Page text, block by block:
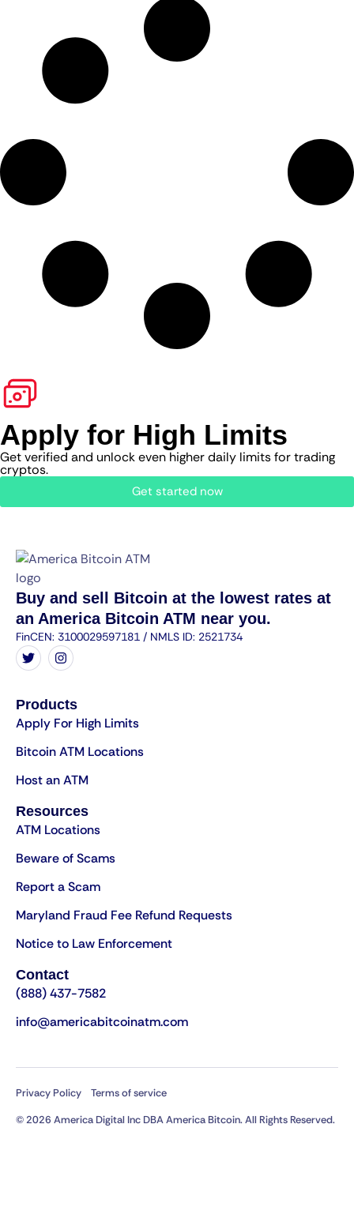
Apply for High Limits
Get verified and unlock even higher daily limits for trading
cryptos.
Get started now
Buy and sell Bitcoin at the lowest rates at
an America Bitcoin ATM near you.
FinCEN: 3100029597181 / NMLS ID: 2521734
Products
Apply For High Limits
Bitcoin ATM Locations
Host an ATM
Resources
ATM Locations
Beware of Scams
Report a Scam
Maryland Fraud Fee Refund Requests
Notice to Law Enforcement
Contact
(888) 437-7582
info@americabitcoinatm.com
Privacy Policy
Terms of service
© 2026 America Digital Inc DBA America Bitcoin. All Rights Reserved.